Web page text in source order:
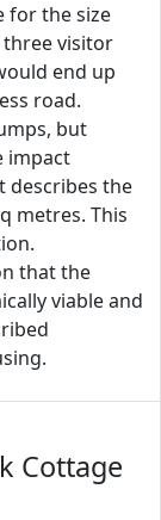
for the size
visitor
end up
road.
but
impact
describes the
metres. This
that the
viable and
Cottage